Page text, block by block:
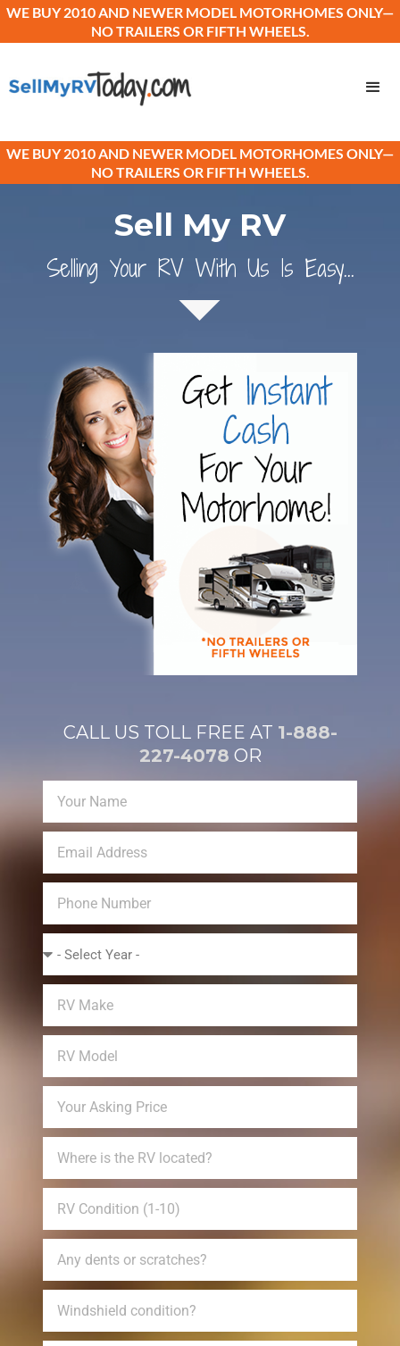
WE BUY 2010 AND NEWER MODEL MOTORHOMES ONLY—
NO TRAILERS OR FIFTH WHEELS.
WE BUY 2010 AND NEWER MODEL MOTORHOMES ONLY—
NO TRAILERS OR FIFTH WHEELS.
Sell My RV
Selling Your RV With Us Is Easy...
CALL US TOLL FREE AT 1-888-
227-4078 OR